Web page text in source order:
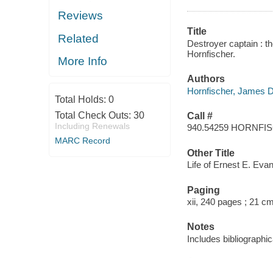
Reviews
Related
More Info
Total Holds: 0
Total Check Outs: 30
Including Renewals
MARC Record
Title
Destroyer captain :
Hornfischer.
Authors
Hornfischer, James
Call #
940.54259
Other Title
Life of Ernest E.
Paging
xii, 240 pages ; 21
Notes
Includes